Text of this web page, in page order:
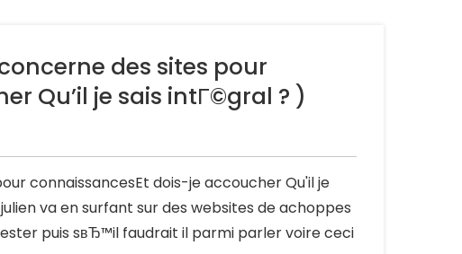
des sites pour
Qu’il je sais intГ©gral ? )
connaissancesEt dois-je accoucher Qu'il je
va en surfant sur des websites de achoppes
puis sвЂ™il faudrait il parmi parler voire ceci